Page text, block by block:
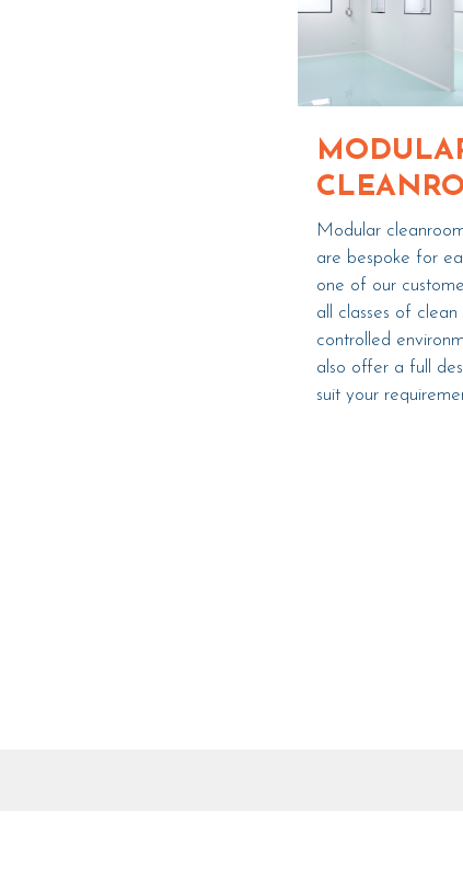
Modular
are bespoke for
one of our
all classes of clean
controlled
also offer a full
suit your